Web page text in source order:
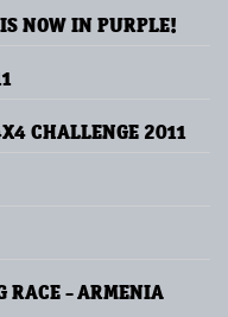
NOW IN PURPLE!
CHALLENGE 2011
RACE - ARMENIA